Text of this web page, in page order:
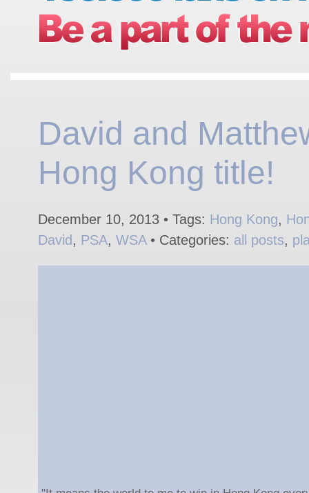
David and
Hong Kong title!
December 10, 2013 • Tags: Hong Kong,
David, PSA, WSA• Categories: all posts,